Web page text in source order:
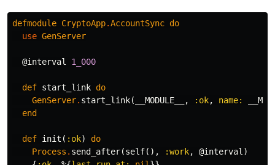
defmodule CryptoApp.AccountSync do
use GenServer
@interval 1_000
def start_link do
GenServer. start_link( __MODULE__ , :ok, name:
end
def init ( :ok)
do
Process . send_after(self(), :work, @interval )